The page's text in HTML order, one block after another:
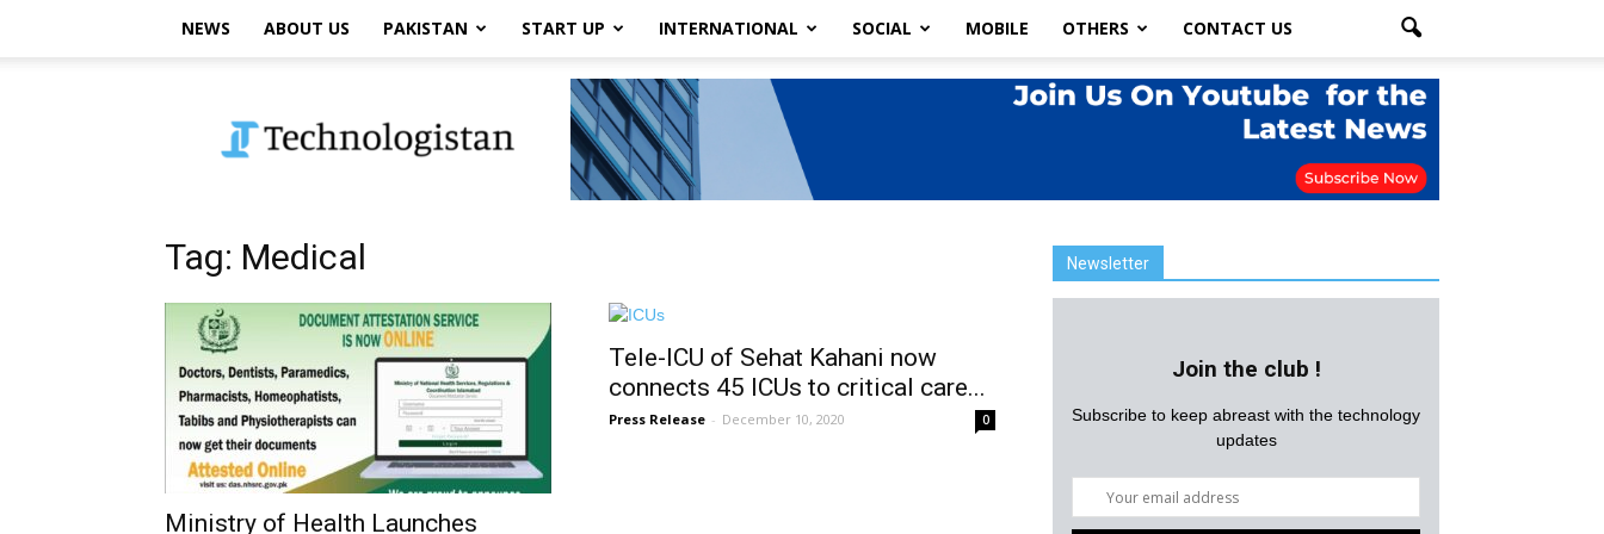
NEWS ABOUT US PAKISTAN START UP INTERNATIONAL SOCIAL MOBILE OTHERS CONTACT US
Tag: Medical
Ministry of Health Launches
Tele-ICU of Sehat Kahani now
connects 45 ICUs to critical care...
Press Release - December 10, 2020 0
Newsletter
Join the club !
Subscribe to keep abreast with the technology
updates